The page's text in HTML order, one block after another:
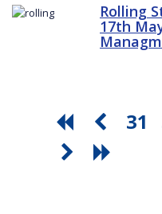
Rolling
17th
31